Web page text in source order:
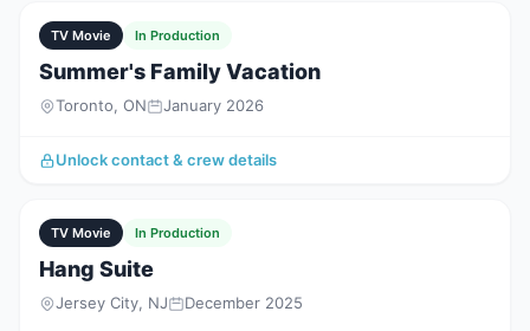
TV Movie In Production
Summer's Family Vacation
Toronto, ON January 2026
Unlock contact & crew details
TV Movie In Production
Hang Suite
Jersey City, NJ December 2025